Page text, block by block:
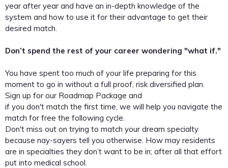
year after year and have an in-depth knowledge of the
system and how to use it for their advantage to get their
desired match.
Don’t spend the rest of your career wondering "what if."
You have spent too much of your life preparing for this
moment to go in without a full proof, risk diversified plan.
Sign up for our Roadmap Package and
if you don't match the first time, we will help you navigate the
match for free the following cycle.
Don't miss out on trying to match your dream specialty
because nay-sayers tell you otherwise. How may residents
are in specialties they don’t want to be in; after all that effort
put into medical school.